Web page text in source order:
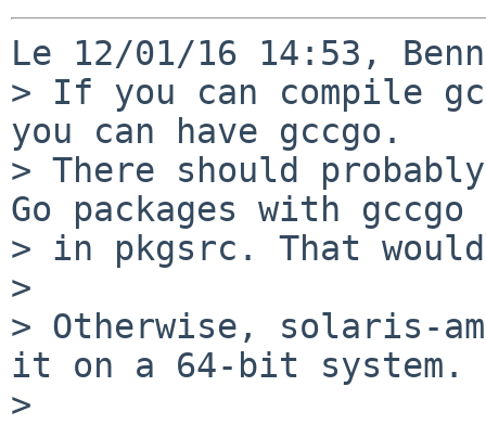
Le 12/01/16 14:53,
> If you can compile
you can have gccgo.
> There should
Go packages with gccgo
> in pkgsrc. That
>
> Otherwise, solaris-
it on a 64-bit system.
>